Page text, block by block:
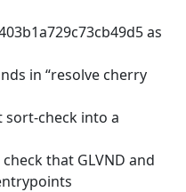
as
in “resolve cherry
check into a
that GLVND and